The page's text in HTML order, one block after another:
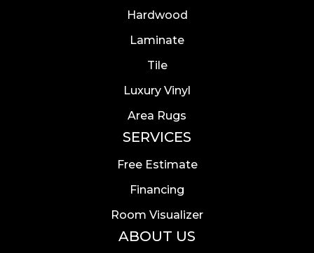
Hardwood
Laminate
Tile
Luxury Vinyl
Area Rugs
SERVICES
Free Estimate
Financing
Room Visualizer
ABOUT US